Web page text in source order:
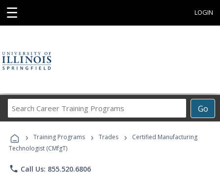
☰ LOGIN
Go
Career
Programs
› Training Programs › Trades ›
Certified Manufacturing
Technologist (CMfgT)
phone Call Us: 855.520.6806